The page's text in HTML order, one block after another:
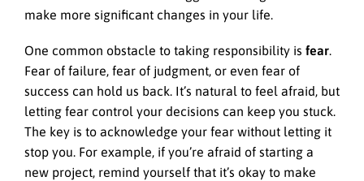
make more significant changes in your life.
One common obstacle to taking responsibility is fear.
Fear of failure, fear of judgment, or even fear of
success can hold us back. It’s natural to feel afraid, but
letting fear control your decisions can keep you stuck.
The key is to acknowledge your fear without letting it
stop you. For example, if you’re afraid of starting a
new project, remind yourself that it’s okay to make